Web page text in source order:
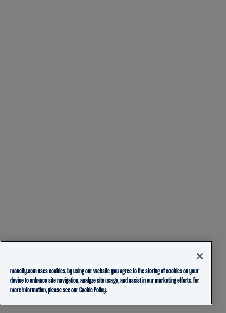
mancity.com uses cookies, by using our website you agree to the storing of cookies on your
device to enhance site navigation, analyze site usage, and assist in our marketing efforts. For
more information, please see ourCookie Policy.